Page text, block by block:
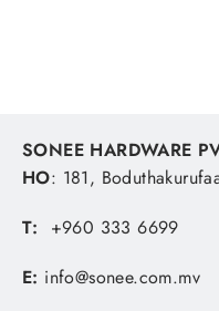
SONEE HARDWARE
HO: 181,
T: +960 333 6699
E: info@sonee.com.mv